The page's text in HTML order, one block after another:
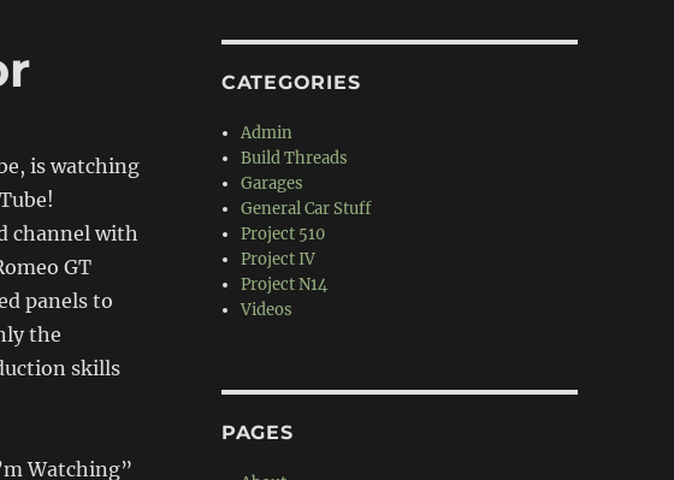
is watching
channel with
GT
panels to
the
skills
Watching”
CATEGORIES
Admin
Build Threads
Garages
General Car Stuff
Project 510
Project IV
Project N14
Videos
PAGES